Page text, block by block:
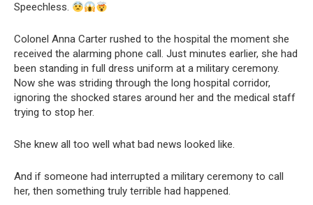
Speechless.
Colonel Anna Carter rushed to the hospital the moment she
received the alarming phone call. Just minutes earlier, she had
been standing in full dress uniform at a military ceremony.
Now she was striding through the long hospital corridor,
ignoring the shocked stares around her and the medical staff
trying to stop her.
She knew all too well what bad news looked like.
And if someone had interrupted a military ceremony to call
her, then something truly terrible had happened.